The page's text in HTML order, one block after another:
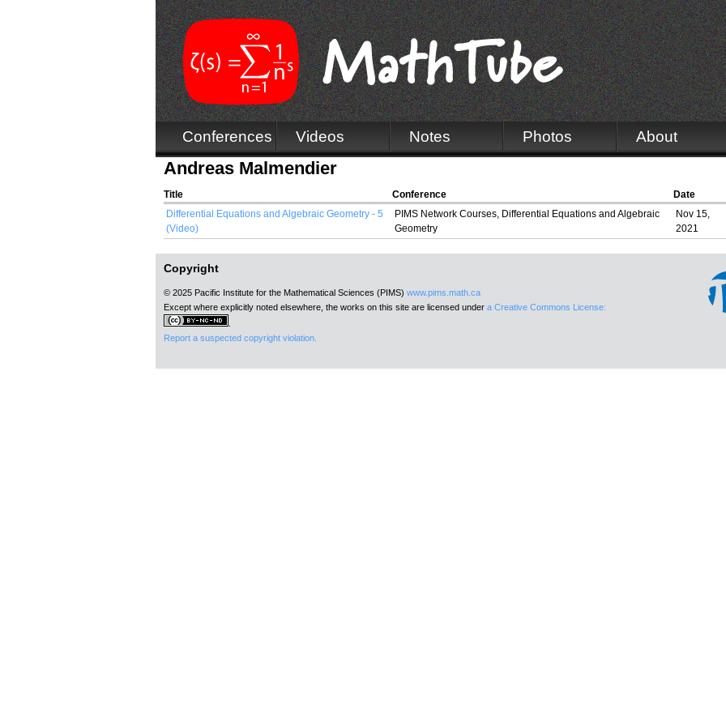
Conferences Videos Notes Photos About
Andreas Malmendier
Title Conference
Date
Differential Equations and Algebraic Geometry - 5
(Video)
PIMS Network Courses, Differential Equations and Algebraic
Geometry
Nov 15,
2021
Copyright
© 2025 Pacific Institute for the Mathematical Sciences (PIMS) www.pims.math.ca
Except where explicitly noted elsewhere, the works on this site are licensed under a Creative Commons License:
Report a suspected copyright violation.